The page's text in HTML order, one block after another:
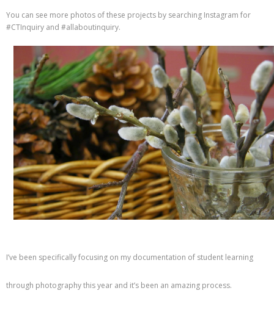
You can see more photos of these projects by searching Instagram for
#CTInquiry and #allaboutinquiry.
I’ve been specifically focusing on my documentation of student learning
through photography this year and it’s been an amazing process.